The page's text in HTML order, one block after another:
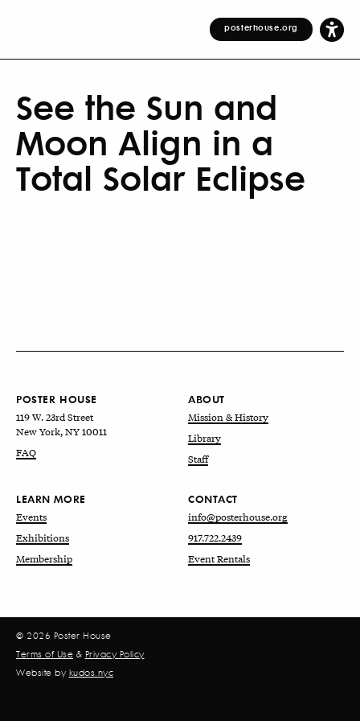
posterhouse.org
See the Sun and
Moon Align in a
Total Solar Eclipse
POSTER HOUSE
119 W. 23rd Street
New York, NY 10011
FAQ
ABOUT
Mission & History
Library
Staff
LEARN MORE
Events
Exhibitions
Membership
CONTACT
info@posterhouse.org
917.722.2439
Event Rentals
© 2026 Poster House
Terms of Use & Privacy Policy
Website by kudos.nyc